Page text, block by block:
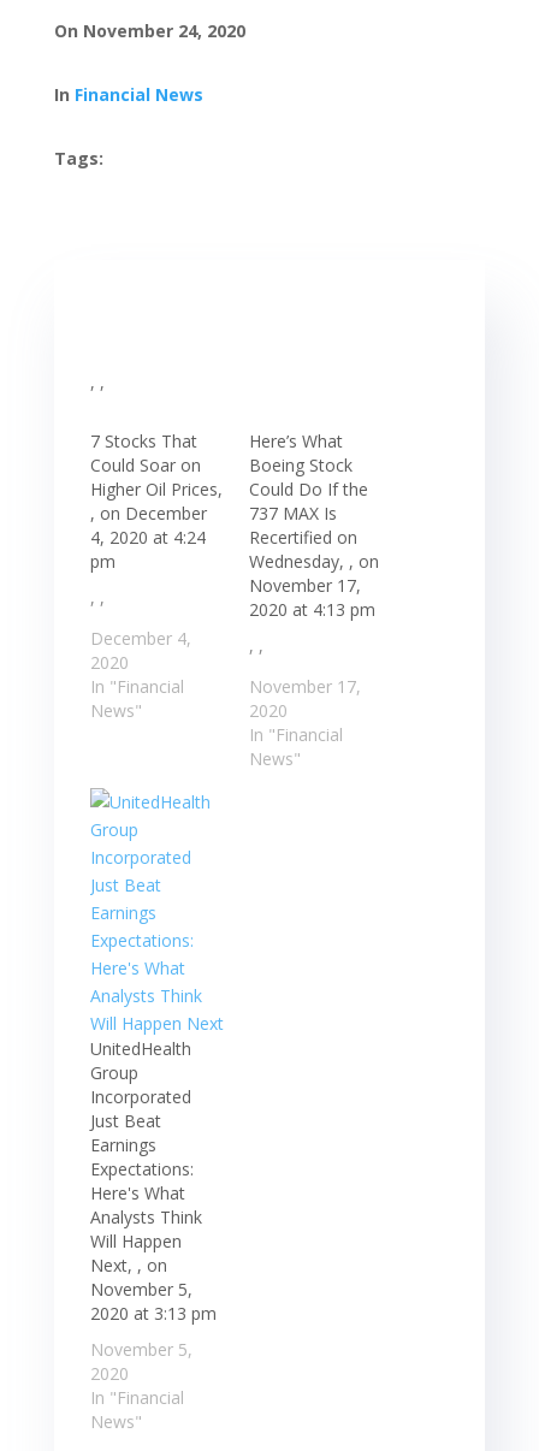
On November 24, 2020
In Financial News
Tags:
, ,
7 Stocks That
Could Soar on
Higher Oil Prices,
, on December
4, 2020 at 4:24
pm
, ,
December 4,
2020
In "Financial
News"
Here’s What
Boeing Stock
Could Do If the
737 MAX Is
Recertified on
Wednesday, , on
November 17,
2020 at 4:13 pm
, ,
November 17,
2020
In "Financial
News"
UnitedHealth
Group
Incorporated
Just Beat
Earnings
Expectations:
Here's What
Analysts Think
Will Happen
Next, , on
November 5,
2020 at 3:13 pm
November 5,
2020
In "Financial
News"